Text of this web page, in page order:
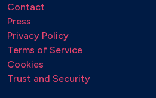
Contact
Press
Privacy Policy
Terms of Service
Cookies
Trust and Security